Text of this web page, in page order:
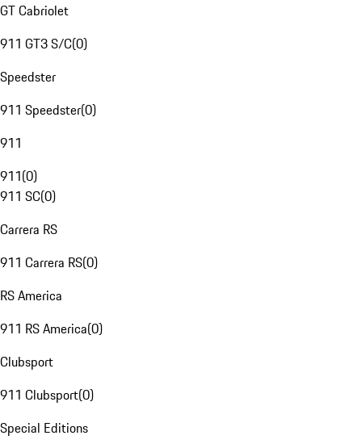
GT Cabriolet
911 GT3 S/C(0)
Speedster
911 Speedster(0)
911
911(0)
911 SC(0)
Carrera RS
911 Carrera RS(0)
RS America
911 RS America(0)
Clubsport
911 Clubsport(0)
Special Editions